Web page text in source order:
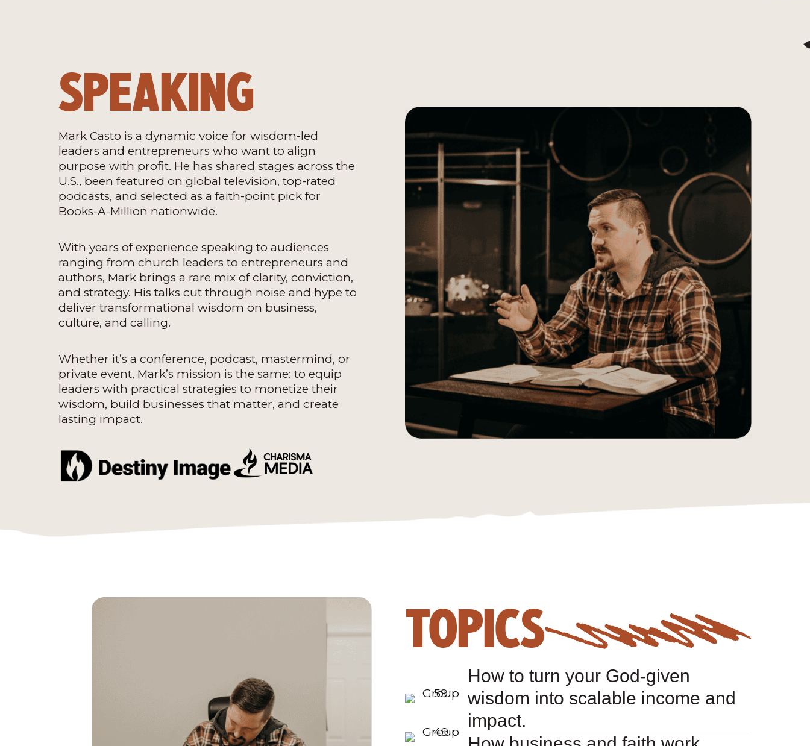
SPEAKING
Mark Casto is a dynamic voice for wisdom-led
leaders and entrepreneurs who want to align
purpose with profit. He has shared stages across the
U.S., been featured on global television, top-rated
podcasts, and selected as a faith-point pick for
Books-A-Million nationwide.
With years of experience speaking to audiences
ranging from church leaders to entrepreneurs and
authors, Mark brings a rare mix of clarity, conviction,
and strategy. His talks cut through noise and hype to
deliver transformational wisdom on business,
culture, and calling.
Whether it’s a conference, podcast, mastermind, or
private event, Mark’s mission is the same: to equip
leaders with practical strategies to monetize their
wisdom, build businesses that matter, and create
lasting impact.
TOPICS
How to turn your God-given
wisdom into scalable income and
impact.